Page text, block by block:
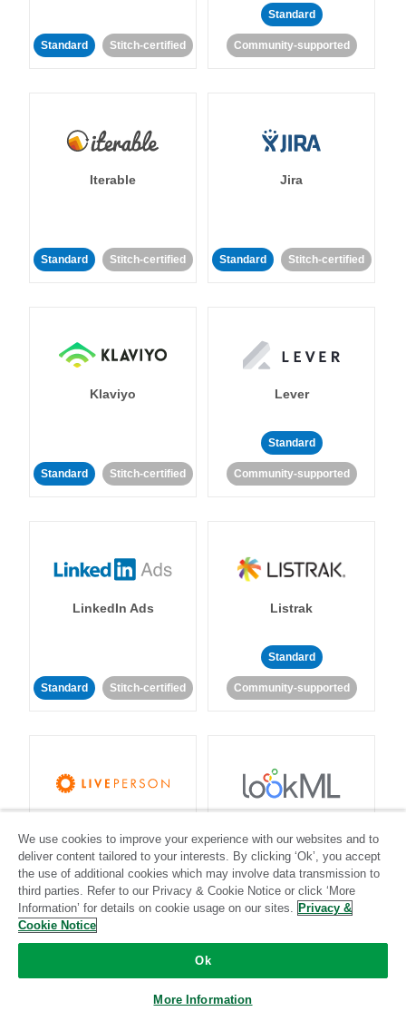
Standard Stitch-certified
Standard
Community-supported
Iterable
Standard Stitch-certified
Jira
Standard Stitch-certified
Klaviyo
Standard Stitch-certified
Lever
Standard
Community-supported
LinkedIn Ads
Standard Stitch-certified
Listrak
Standard
Community-supported
Standard
Community-supported
Standard
Community-supported
We use cookies to improve your experience with our websites and to
deliver content tailored to your interests. By clicking ‘Ok’, you accept
the use of additional cookies which may involve data transmission to
third parties. Refer to our Privacy & Cookie Notice or click ‘More
Information’ for details on cookie usage on our sites. Privacy &
Cookie Notice
Ok
More Information